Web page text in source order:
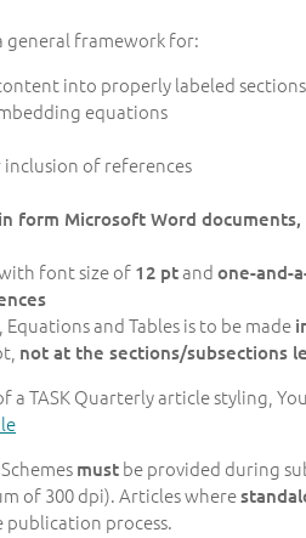
general framework for:
into properly labeled sections
equations
of references
form Microsoft Word documents,
font size of 12 ptand one-and-
and Tables is to be made
not at the sections/subsections
a TASK Quarterly article styling,
must be provided during
of 300 dpi). Articles where
process.